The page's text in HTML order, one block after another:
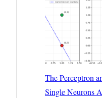
The Perceptron
Single Neurons